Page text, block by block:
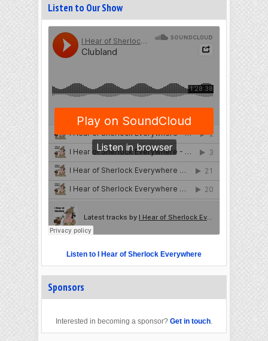
Listen to Our Show
Listen to I Hear of Sherlock Everywhere
Sponsors
Interested in becoming a sponsor? Get in touch